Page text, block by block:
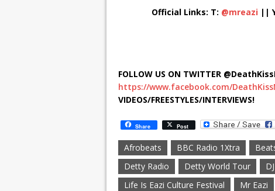
Official Links: T: @mreazi ||
FOLLOW US ON TWITTER
https://www.facebook.com/
VIDEOS/FREESTYLES/INTERVIEWS!
Share Post
Afrobeats BBC Radio 1Xtra
Detty Radio
Detty World Tour
Life Is Eazi Culture Festival
Mr Eazi